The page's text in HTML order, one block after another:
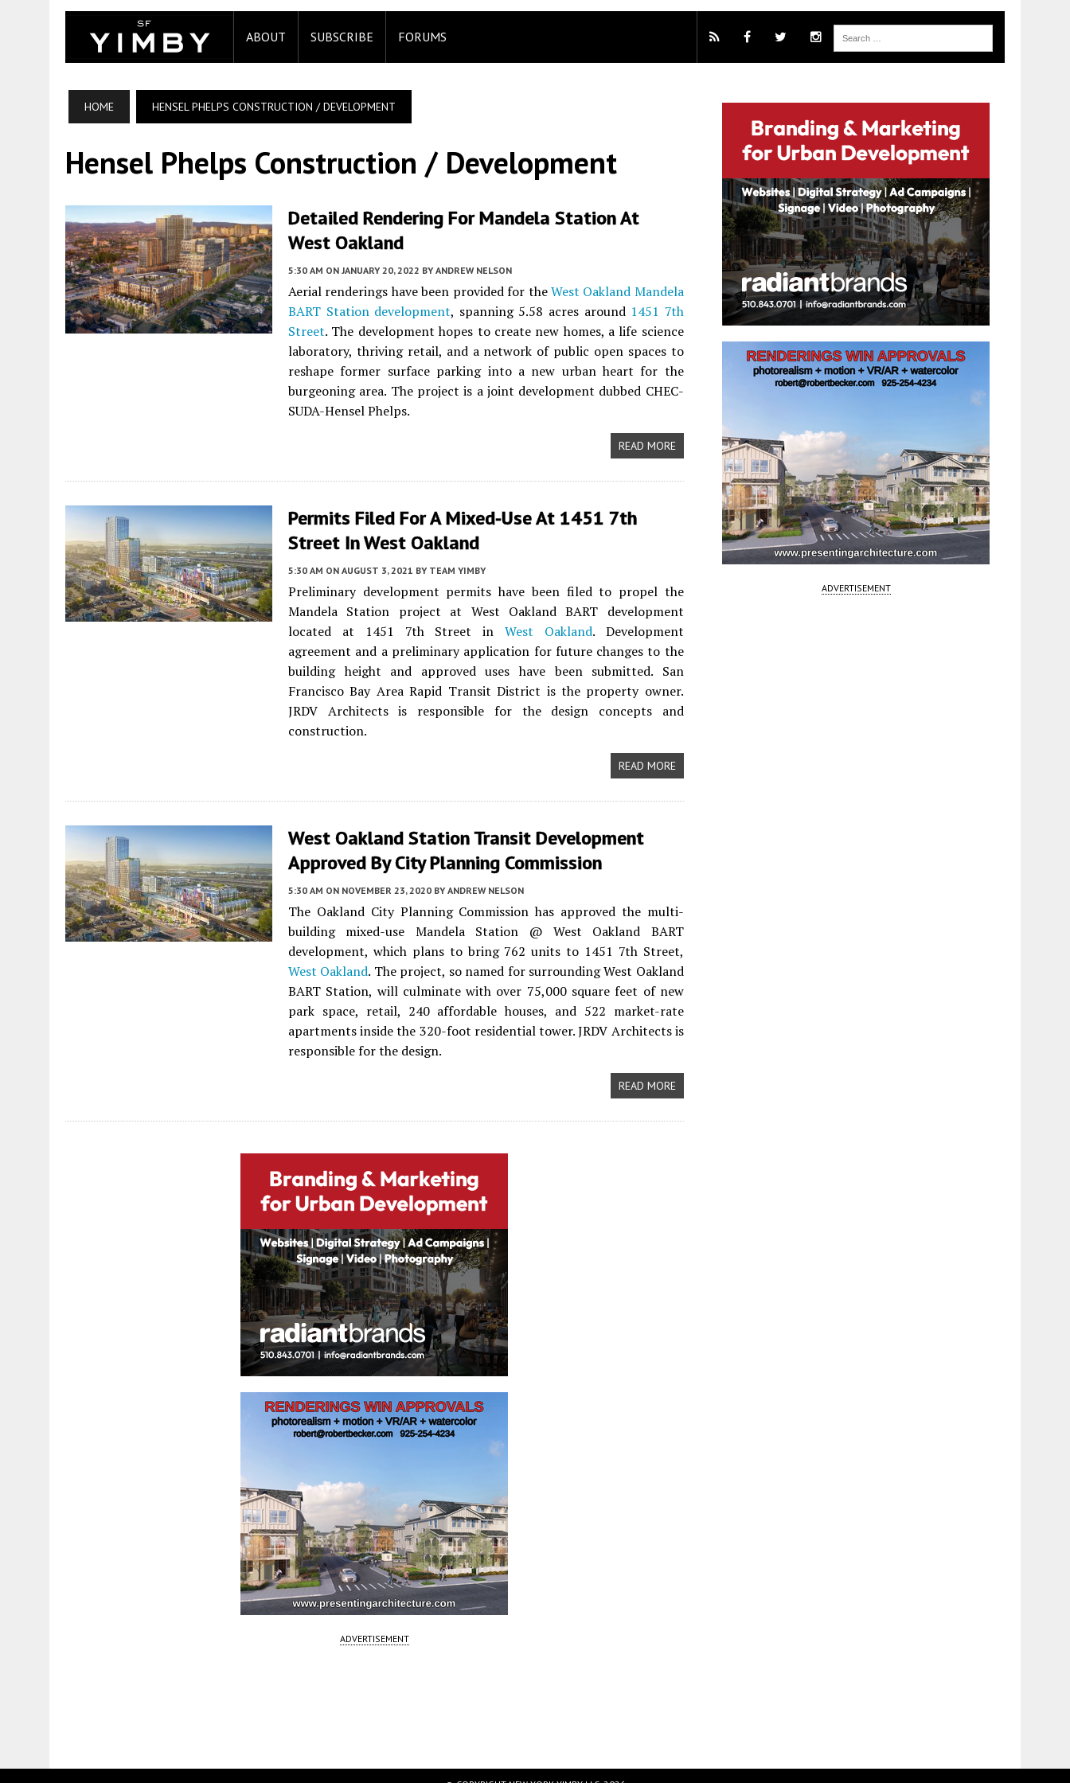
ABOUT SUBSCRIBE FORUMS
HOME HENSEL PHELPS CONSTRUCTION / DEVELOPMENT
Hensel Phelps Construction / Development
Detailed Rendering For Mandela Station At
West Oakland
5:30 AM ON JANUARY 20, 2022 BY ANDREW NELSON
Aerial renderings have been provided for theWest Oakland Mandela
BART Station development, spanning 5.58 acres around 1451 7th
Street. The development hopes to create new homes, a life science
laboratory, thriving retail, and a network of public open spaces to
reshape former surface parking into a new urban heart for the
burgeoning area. The project is a joint development dubbed CHEC-
SUDA-Hensel Phelps.
READ MORE
Permits Filed For A Mixed-Use At 1451 7th
Street In West Oakland
5:30 AM ON AUGUST 3, 2021 BY TEAM YIMBY
Preliminary development permits have been filed to propel the
Mandela Station project at West Oakland BART development
located at 1451 7th Street inWest Oakland. Development
agreement and a preliminary application for future changes to the
building height and approved uses have been submitted. San
Francisco Bay Area Rapid Transit District is the property owner.
JRDV Architects is responsible for the design concepts and
construction.
READ MORE
West Oakland Station Transit Development
Approved By City Planning Commission
5:30 AM ON NOVEMBER 23, 2020 BY ANDREW NELSON
The Oakland City Planning Commission has approved the multi-
building mixed-use Mandela Station @ West Oakland BART
development, which plans to bring 762 units to 1451 7th Street,
West Oakland. The project, so named for surrounding West Oakland
BART Station, will culminate with over 75,000 square feet of new
park space, retail, 240 affordable houses, and 522 market-rate
apartments inside the 320-foot residential tower. JRDV Architects is
responsible for the design.
READ MORE
ADVERTISEMENT
ADVERTISEMENT